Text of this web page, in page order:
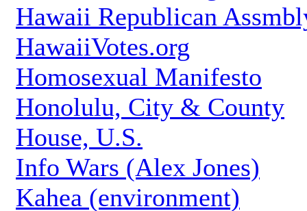
Hawaii Republican
HawaiiVotes.org
Homosexual Manifesto
Honolulu, City & County
House, U.S.
Info Wars (Alex Jones)
Kahea (environment)